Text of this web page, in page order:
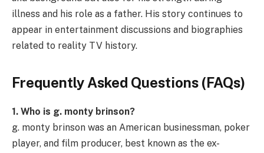
illness and his role as a father. His story continues to
appear in entertainment discussions and biographies
related to reality TV history.
Frequently Asked Questions (FAQs)
1. Who is g. monty brinson?
g. monty brinson was an American businessman, poker
player, and film producer, best known as the ex-